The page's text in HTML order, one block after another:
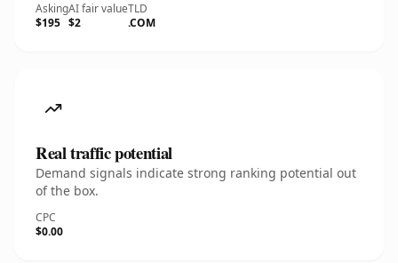
Asking
$195
AI fair value
$2
TLD
.COM
Real traffic potential
Demand signals indicate strong ranking potential out
of the box.
CPC
$0.00